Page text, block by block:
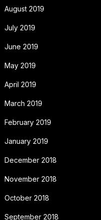
August 2019
July 2019
June 2019
May 2019
April 2019
March 2019
February 2019
January 2019
December 2018
November 2018
October 2018
September 2018